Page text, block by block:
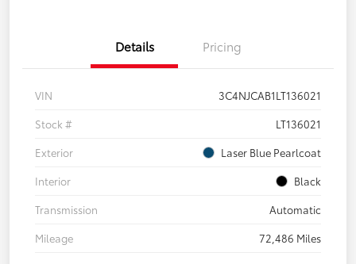
Details Pricing
VIN
3C4NJCAB1LT136021
Stock #
LT136021
Exterior
Laser Blue Pearlcoat
Interior
Black
Transmission
Automatic
Mileage
72,486 Miles